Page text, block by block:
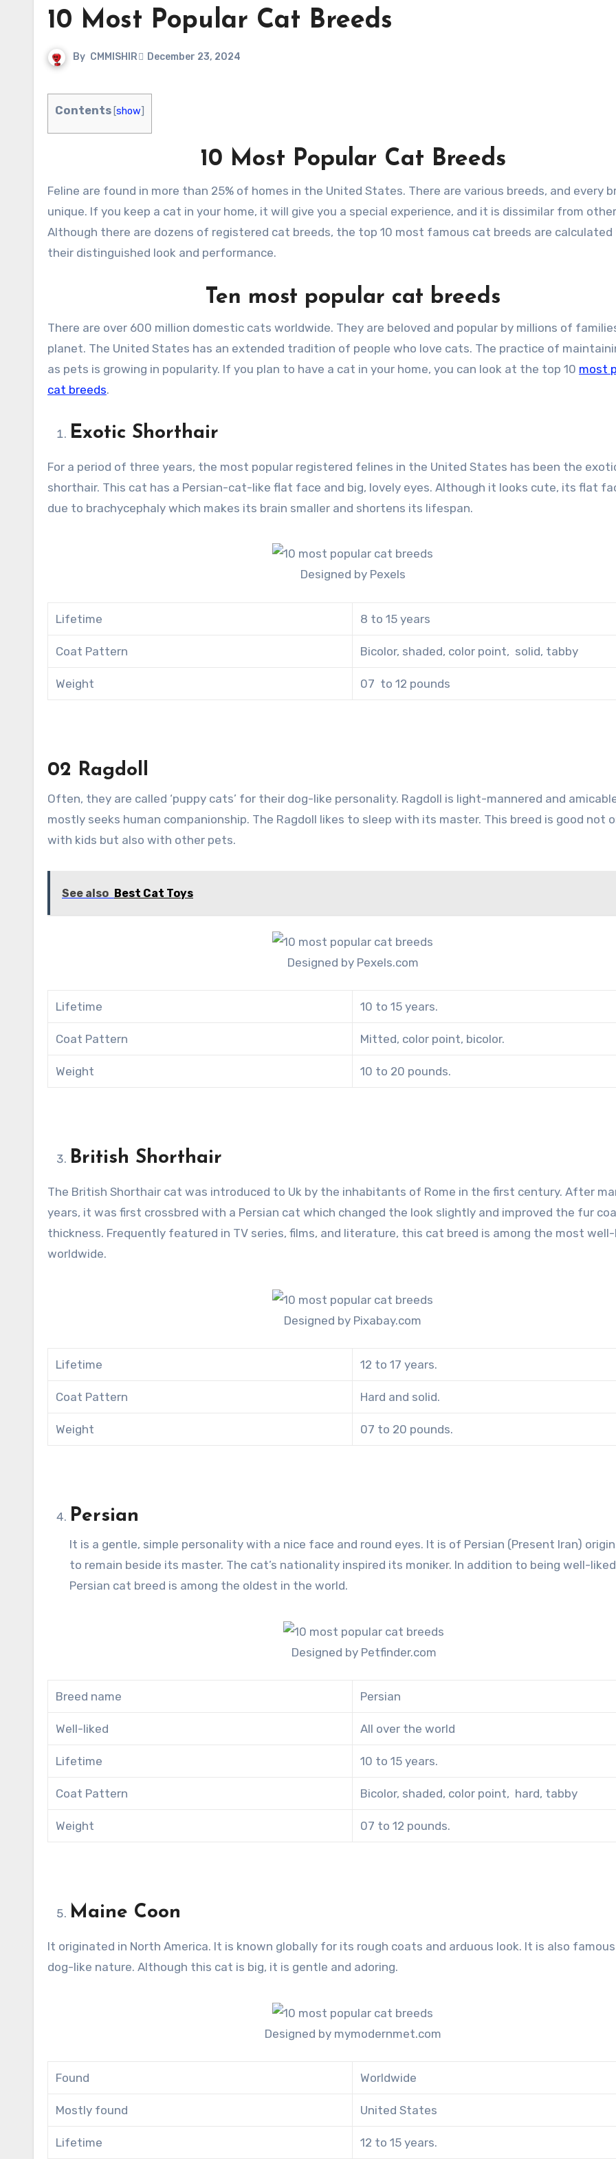
10 Most Popular Cat Breeds
By CMMISHIR December 23, 2024
Contents [show]
10 Most Popular Cat Breeds
Feline are found in more than 25% of homes in the United States. There are various breeds, and every breed is
unique. If you keep a cat in your home, it will give you a special experience, and it is dissimilar from
Although there are dozens of registered cat breeds, the top 10 most famous cat breeds are
their distinguished look and performance.
Ten most popular cat breeds
There are over 600 million domestic cats worldwide. They are beloved and popular by millions of
planet. The United States has an extended tradition of people who love cats. The practice of
as pets is growing in popularity. If you plan to have a cat in your home, you can look at the top 10 most
cat breeds.
Exotic Shorthair
For a period of three years, the most popular registered felines in the United States has been the
shorthair. This cat has a Persian-cat-like flat face and big, lovely eyes. Although it looks cute, its flat
due to brachycephaly which makes its brain smaller and shortens its lifespan.
Designed by Pexels
Lifetime 8 to 15 years
Coat Pattern Bicolor, shaded, color point, solid, tabby
Weight 07 to 12 pounds
02 Ragdoll
Often, they are called ‘puppy cats’ for their dog-like personality. Ragdoll is light-mannered and
mostly seeks human companionship. The Ragdoll likes to sleep with its master. This breed is good not
with kids but also with other pets.
See also Best Cat Toys
Designed by Pexels.com
Lifetime 10 to 15 years.
Coat Pattern Mitted, color point, bicolor.
Weight 10 to 20 pounds.
British Shorthair
The British Shorthair cat was introduced to Uk by the inhabitants of Rome in the first century. After
years, it was first crossbred with a Persian cat which changed the look slightly and improved the fur
thickness. Frequently featured in TV series, films, and literature, this cat breed is among the most
worldwide.
Designed by Pixabay.com
Lifetime 12 to 17 years.
Coat Pattern Hard and solid.
Weight 07 to 20 pounds.
Persian
It is a gentle, simple personality with a nice face and round eyes. It is of Persian (Present Iran) origin. It likes
to remain beside its master. The cat’s nationality inspired its moniker. In addition to being well-
Persian cat breed is among the oldest in the world.
Designed by Petfinder.com
Breed name Persian
Well-liked All over the world
Lifetime 10 to 15 years.
Coat Pattern Bicolor, shaded, color point, hard, tabby
Weight 07 to 12 pounds.
Maine Coon
It originated in North America. It is known globally for its rough coats and arduous look. It is also
dog-like nature. Although this cat is big, it is gentle and adoring.
Designed by mymodernmet.com
Found Worldwide
Mostly found United States
Lifetime 12 to 15 years.